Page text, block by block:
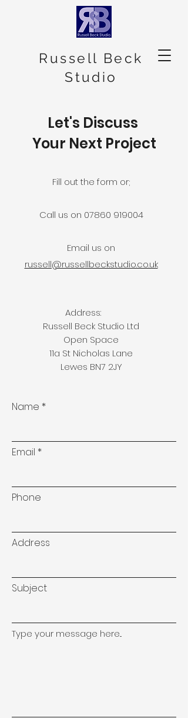
Russell Beck
Studio
Let's Discuss
Your Next Project
Fill out the form or;
Call us on 07860 919004
Email us on
russell@russellbeckstudio.co.uk
Address:
Russell Beck Studio Ltd
Open Space
11a St Nicholas Lane
Lewes BN7 2JY
Name
Email
Phone
Address
Subject
Type your message here...